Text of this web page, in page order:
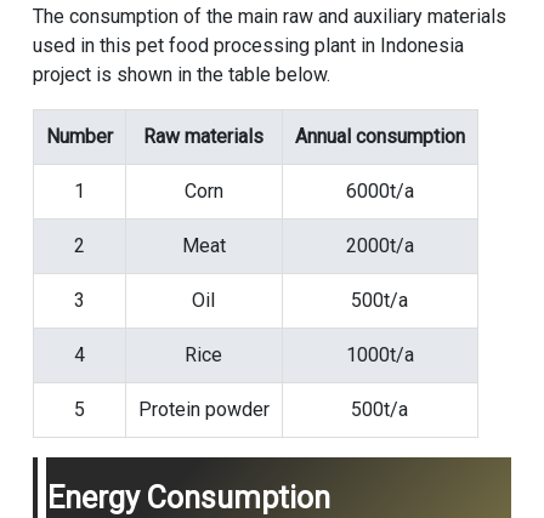
The consumption of the main raw and auxiliary materials
used in this pet food processing plant in Indonesia
project is shown in the table below.
Number Raw materials Annual consumption
1 Corn 6000t/a
2 Meat 2000t/a
3 Oil 500t/a
4 Rice 1000t/a
5 Protein powder 500t/a
Energy Consumption